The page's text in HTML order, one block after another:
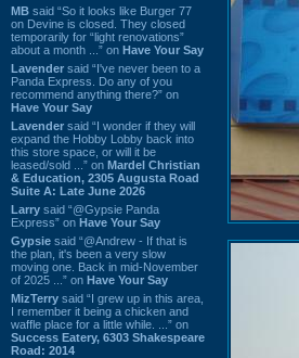
MB said “So it looks like Burger 77
on Devine is closed. They closed
temporarily for “light renovations”
about a month ...” on Have Your Say
Lavender said “I've never been to a
Panda Express. Do any of you
recommend anything there?” on
Have Your Say
Lavender said “I wonder if they will
expand the Hobby Lobby back into
this store space, or will it be
leased/sold ...” on Mardel Christian
& Education, 2305 Augusta Road
Suite A: Late June 2026
Larry said “@Gypsie Panda
Express” on Have Your Say
Gypsie said “@Andrew - If that is
the plan, it's been a very slow
moving one. Back in mid-November
of 2025 ...” on Have Your Say
MizTerry said “I grew up in this area,
I remember it being a chicken and
waffle place for a little while. ...” on
Success Eatery, 6303 Shakespeare
Road: 2014